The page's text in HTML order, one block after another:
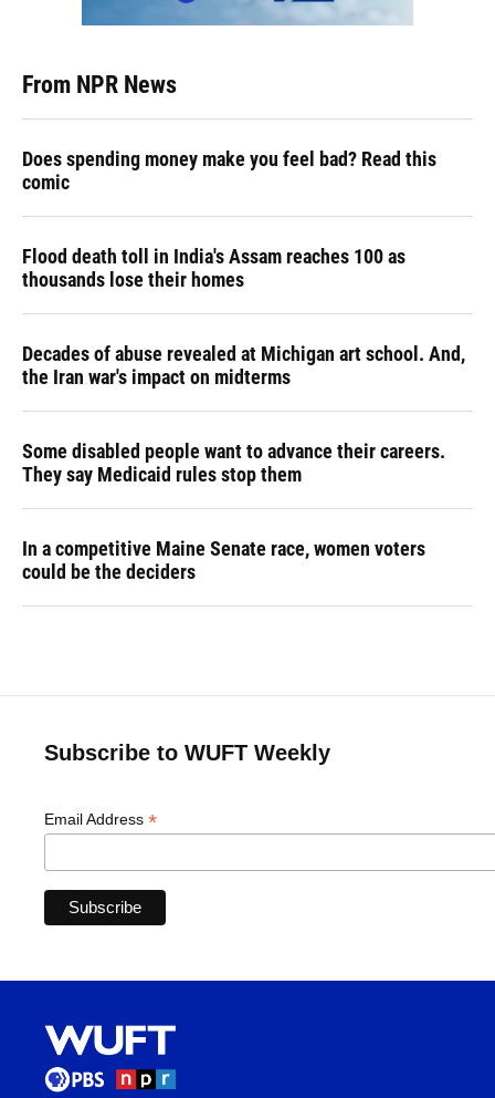
From NPR News
Does spending money make you feel bad? Read this
comic
Flood death toll in India's Assam reaches 100 as
thousands lose their homes
Decades of abuse revealed at Michigan art school. And,
the Iran war's impact on midterms
Some disabled people want to advance their careers.
They say Medicaid rules stop them
In a competitive Maine Senate race, women voters
could be the deciders
Subscribe to WUFT Weekly
Email Address *